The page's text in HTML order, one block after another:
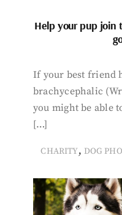
Help your pup join
If your best friend
brachycephalic
you might be able
[…]
CHARITY, DOG